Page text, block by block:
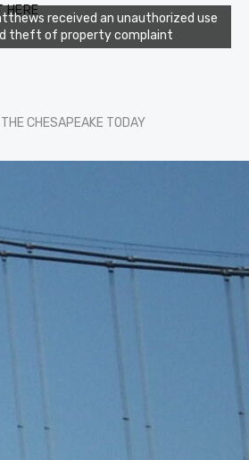
HERE
received an unauthorized use
theft of property complaint
CHESAPEAKE TODAY